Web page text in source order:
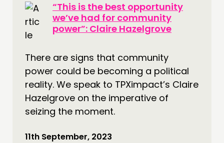
“This is the best opportunity
we’ve had for community
power”: Claire Hazelgrove
There are signs that community
power could be becoming a political
reality. We speak to TPXimpact’s Claire
Hazelgrove on the imperative of
seizing the moment.
11th September, 2023